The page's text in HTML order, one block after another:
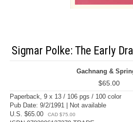
Sigmar Polke: The Early
Gachnang &
$65.00
Paperback, 9 x 13 / 106 pgs / 100 color
Pub Date: 9/2/1991 | Not available
U.S. $65.00
CAD $75.00